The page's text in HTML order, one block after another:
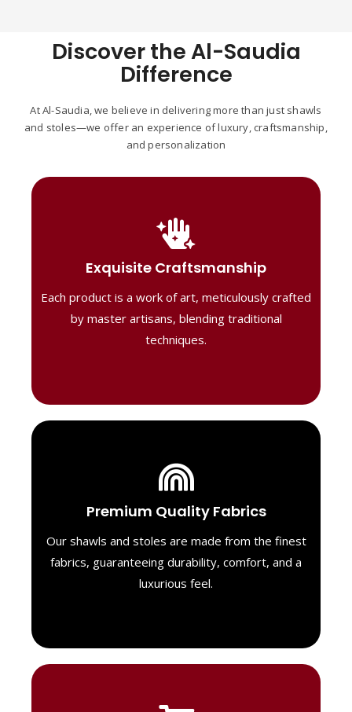
Discover the Al-Saudia
Difference
At Al-Saudia, we believe in delivering more than just shawls
and stoles—we offer an experience of luxury, craftsmanship,
and personalization
Exquisite Craftsmanship
Each product is a work of art, meticulously crafted
by master artisans, blending traditional
techniques.
Handcrafted Masterpieces
Our shawls are crafted by skilled artisans,
combining heritage techniques with
contemporary flair. Each piece reflects
precision and artistry, delivering
unmatched elegance and lasting quality."
Premium Quality Fabrics
Our shawls and stoles are made from the finest
fabrics, guaranteeing durability, comfort, and a
luxurious feel.
Luxurious Material
We select only the highest quality fabrics
feel. Each piece is designed to offer both
exceptional comfort and a timeless look.